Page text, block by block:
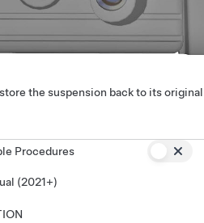
the suspension back to its original
Procedures
(2021+)